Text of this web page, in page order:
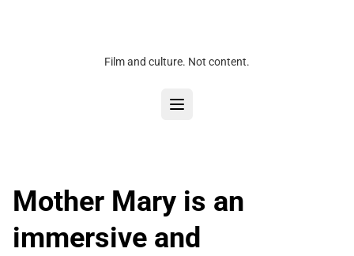
Film and culture. Not content.
Mother Mary is an
immersive and